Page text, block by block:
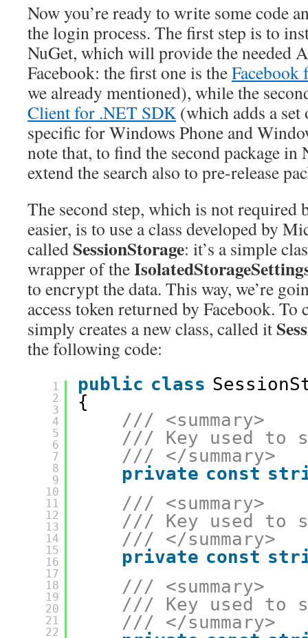
Now you’re ready to write some code
the login process. The first step is to
NuGet, which will provide the needed
Facebook: the first one is the
we already mentioned), while the
Client for .NET SDK(which adds a set
specific for Windows Phone and
note that, to find the second package in
extend the search also to pre-release
The second step, which is not
easier, is to use a class developed by
called SessionStorage: it’s a simple
wrapper of the
to encrypt the data. This way, we’re
access token returned by Facebook. To
simply creates a new class, called it
the following code:
1
2
3
4
5
6
7
8
9
10
11
12
13
14
15
16
17
18
19
20
21
22
public class
{
/// <summary>
/// Key used to
/// </summary>
private const
/// <summary>
/// Key used to
/// </summary>
private const
/// <summary>
/// Key used to
/// </summary>